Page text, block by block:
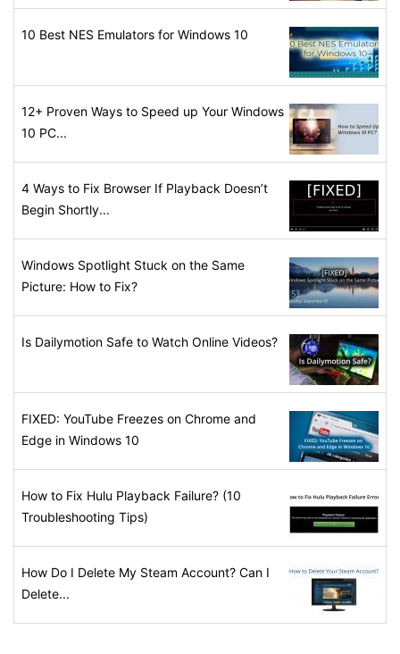
10 Best NES Emulators for Windows 10
12+ Proven Ways to Speed up Your Windows
10 PC...
4 Ways to Fix Browser If Playback Doesn’t
Begin Shortly...
Windows Spotlight Stuck on the Same
Picture: How to Fix?
Is Dailymotion Safe to Watch Online Videos?
FIXED: YouTube Freezes on Chrome and
Edge in Windows 10
How to Fix Hulu Playback Failure? (10
Troubleshooting Tips)
How Do I Delete My Steam Account? Can I
Delete...